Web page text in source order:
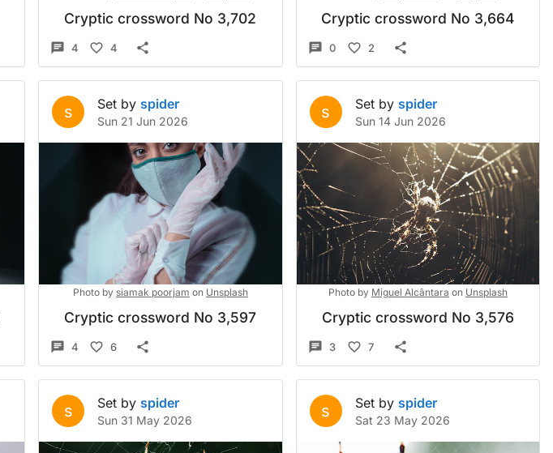
Cryptic crossword No 3,702
4 4
Cryptic crossword No 3,664
0 2
s Set by spider
Sun 21 Jun 2026
Photo by siamak poorjam on Unsplash
Cryptic crossword No 3,597
4 6
s Set by spider
Sun 14 Jun 2026
Photo by Miguel Alcântara on Unsplash
Cryptic crossword No 3,576
3 7
s Set by spider
Sun 31 May 2026 s Set by spider
Sat 23 May 2026